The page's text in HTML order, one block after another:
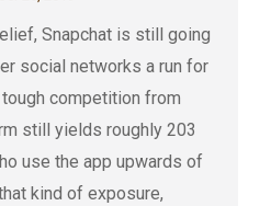
Snapchat is still going
social networks a run for
competition from
still yields roughly 203
use the app upwards of
kind of exposure,